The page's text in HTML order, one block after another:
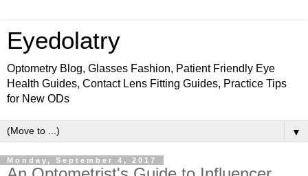
Eyedolatry
Optometry Blog, Glasses Fashion, Patient Friendly Eye
Health Guides, Contact Lens Fitting Guides, Practice Tips
for New ODs
▼
Monday, September 4, 2017